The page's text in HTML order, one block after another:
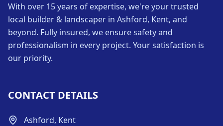
With over 15 years of expertise, we're your trusted
local builder & landscaper in Ashford, Kent, and
beyond. Fully insured, we ensure safety and
professionalism in every project. Your satisfaction is
our priority.
CONTACT DETAILS
Ashford, Kent